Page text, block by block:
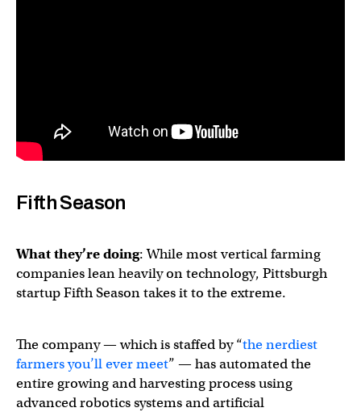
Fifth Season
What they’re doing: While most vertical farming
companies lean heavily on technology, Pittsburgh
startup Fifth Season takes it to the extreme.
The company — which is staffed by “the nerdiest
farmers you’ll ever meet” — has automated the
entire growing and harvesting process using
advanced robotics systems and artificial